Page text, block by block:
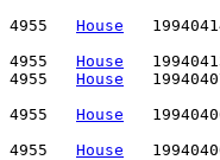
4955 House
4955 House
4955 House
4955 House
4955 House